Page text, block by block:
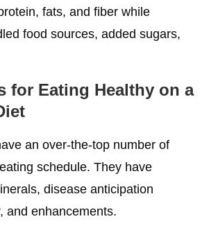
fats, and fiber while
food sources, added sugars,
for Eating Healthy on a
an over-the-top number of
schedule. They have
disease anticipation
and enhancements.